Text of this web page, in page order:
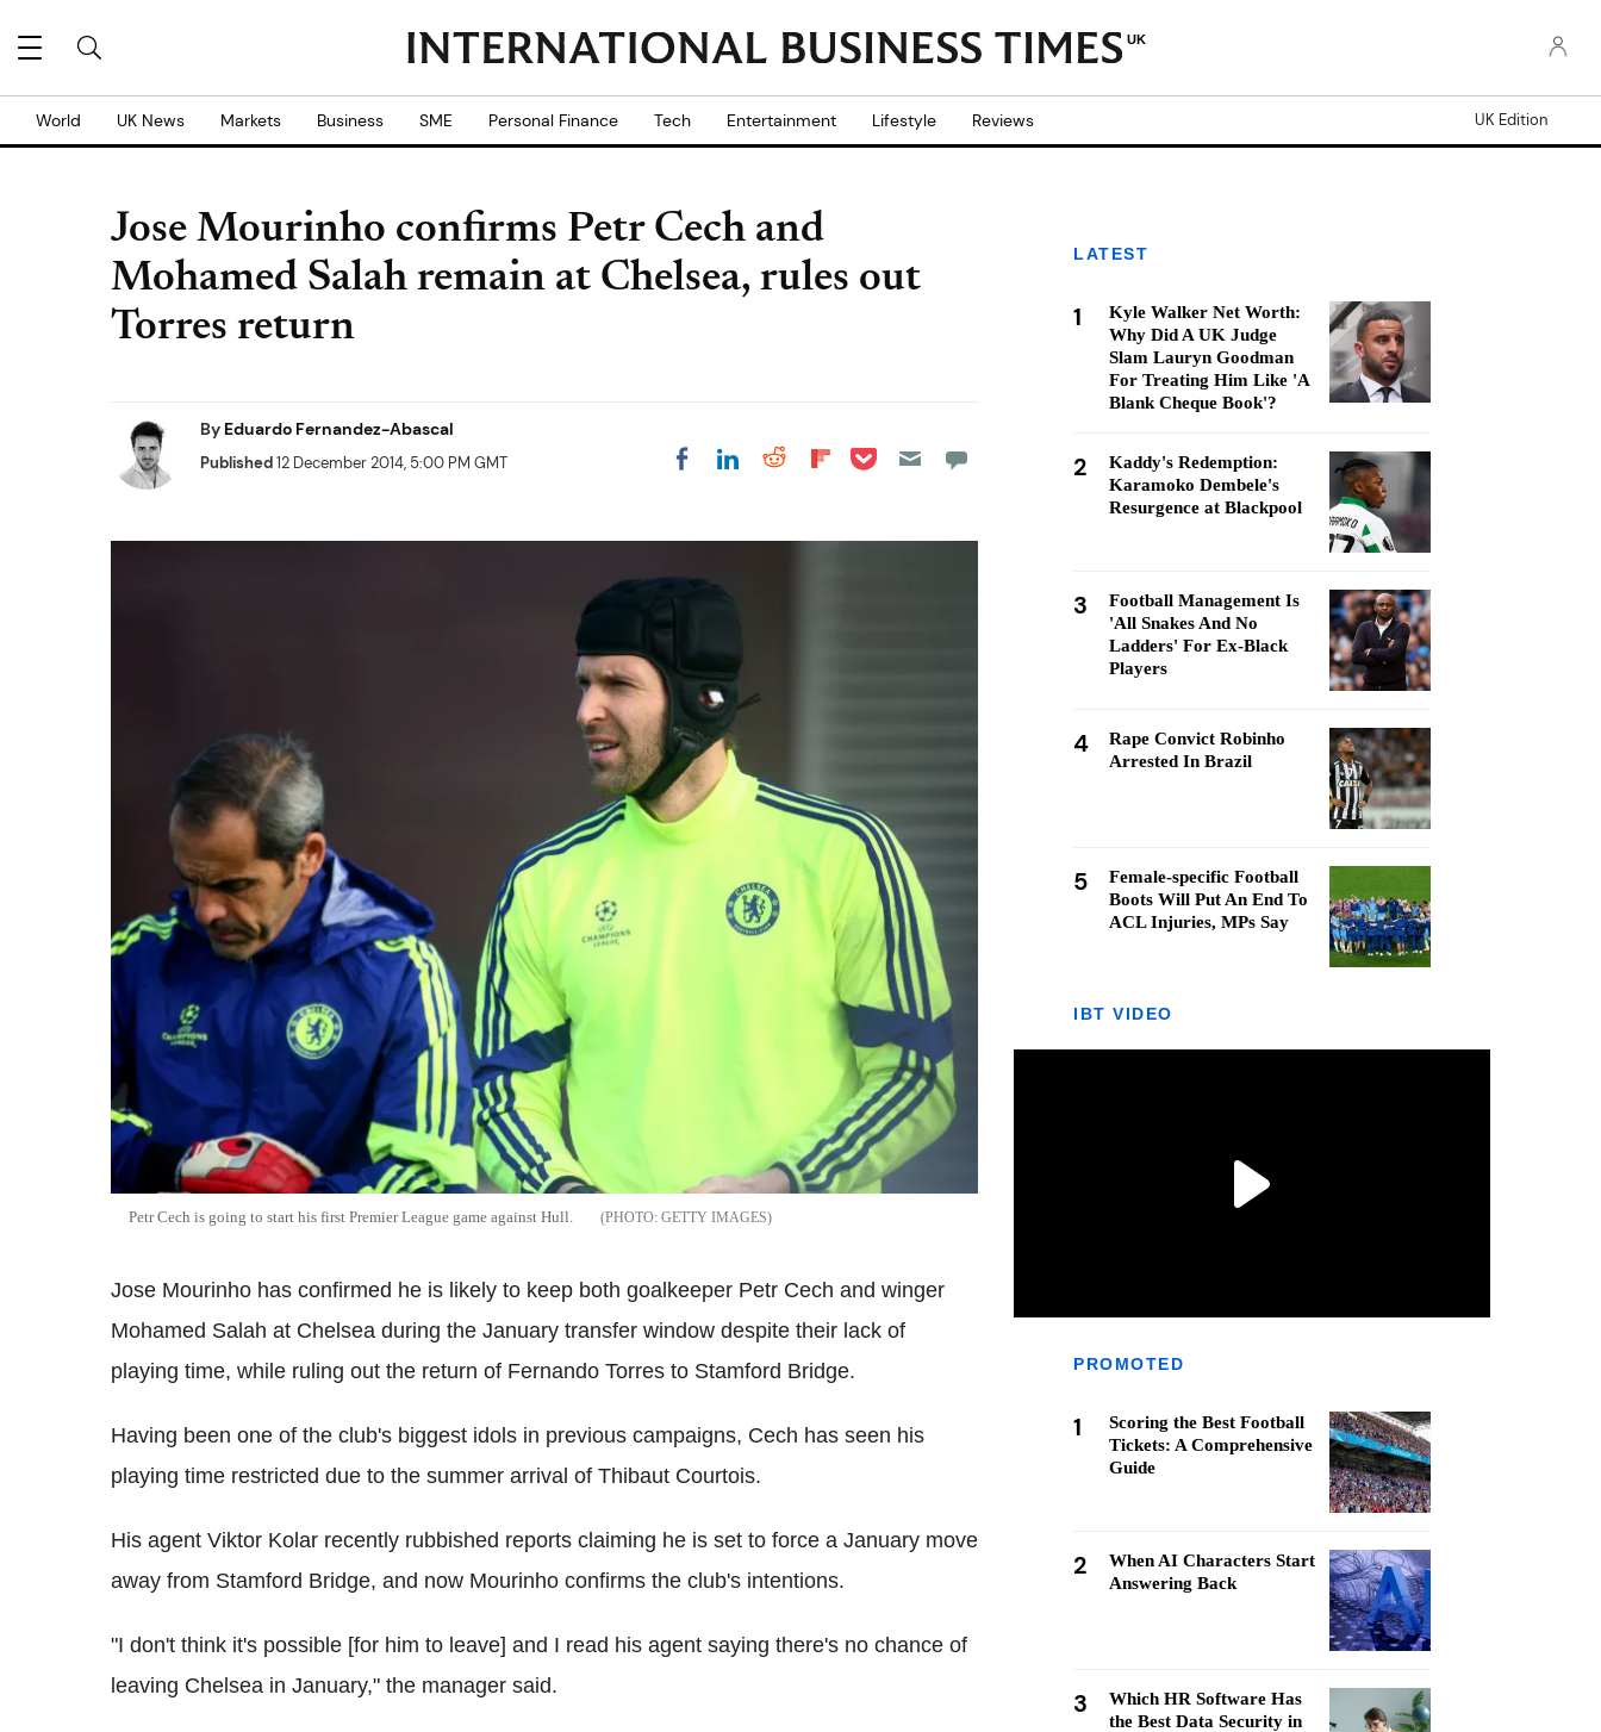
UK
World UK News Markets Business SME Personal Finance Tech Entertainment Lifestyle Reviews UK Edition
Jose Mourinho confirms Petr Cech and
Mohamed Salah remain at Chelsea, rules out
Torres return
By Eduardo Fernandez-Abascal
Published12 December 2014, 5:00 PM GMT Share on Facebook
Share on LinkedIn
Share on Reddit
Share on
Share on Pocket
Petr Cech is going to start his first Premier League game against Hull. GETTY IMAGES
Jose Mourinho has confirmed he is likely to keep both goalkeeper Petr Cech and winger
Mohamed Salah at Chelsea during the January transfer window despite their lack of
playing time, while ruling out the return of Fernando Torres to Stamford Bridge.
Having been one of the club's biggest idols in previous campaigns, Cech has seen his
playing time restricted due to the summer arrival of Thibaut Courtois.
His agent Viktor Kolar recently rubbished reports claiming he is set to force a January move
away from Stamford Bridge, and now Mourinho confirms the club's intentions.
"I don't think it's possible [for him to leave] and I read his agent saying there's no chance of
leaving Chelsea in January," the manager said.
LATEST
1
Kyle Walker Net Worth:
Why Did A UK Judge
Slam Lauryn Goodman
For Treating Him Like 'A
Blank Cheque Book'?
2
Kaddy's Redemption:
Karamoko Dembele's
Resurgence at Blackpool
3
Football Management Is
'All Snakes And No
Ladders' For Ex-Black
Players
4
Rape Convict Robinho
Arrested In Brazil
5
Female-specific Football
Boots Will Put An End To
ACL Injuries, MPs Say
IBT VIDEO
PROMOTED
1
Scoring the Best Football
Tickets: A Comprehensive
Guide
2
When AI Characters Start
Answering Back
3
Which HR Software Has
the Best Data Security in